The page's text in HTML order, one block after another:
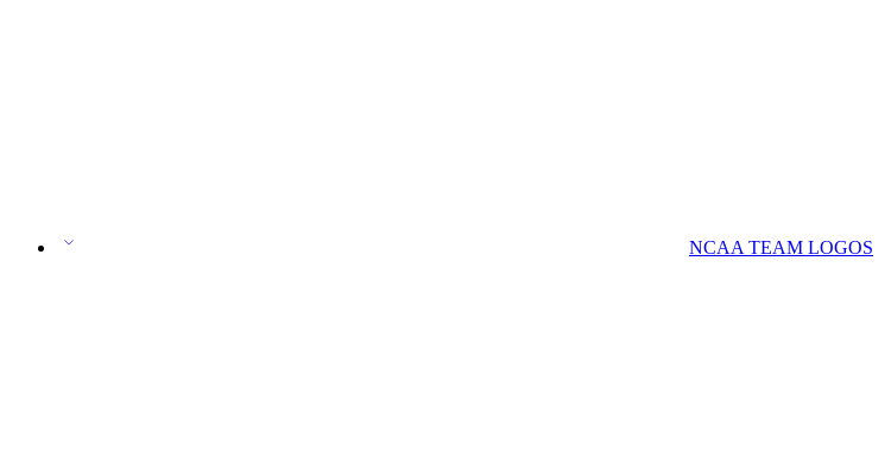
NCAA TEAM LOGOS